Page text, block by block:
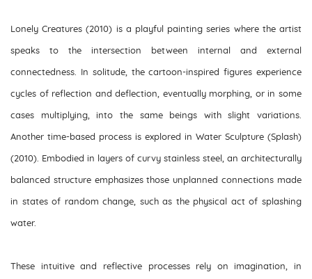
Lonely Creatures(2010) is a playful painting series where the artist
speaks to the intersection between internal and external
connectedness. In solitude, the cartoon-inspired figures experience
cycles of reflection and deflection, eventually morphing, or in some
cases multiplying, into the same beings with slight variations.
Another time-based process is explored in Water Sculpture (Splash)
(2010). Embodied in layers of curvy stainless steel, an architecturally
balanced structure emphasizes those unplanned connections made
in states of random change, such as the physical act of splashing
water.
These intuitive and reflective processes rely on imagination, in